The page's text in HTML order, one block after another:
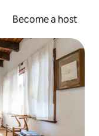
Become a host